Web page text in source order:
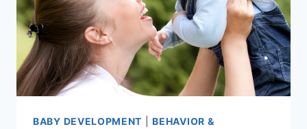
BABY DEVELOPMENT |BEHAVIOR &